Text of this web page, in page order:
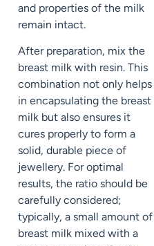
and properties of the milk
remain intact.
After preparation, mix the
breast milk with resin. This
combination not only helps
in encapsulating the breast
milk but also ensures it
cures properly to form a
solid, durable piece of
jewellery. For optimal
results, the ratio should be
carefully considered;
typically, a small amount of
breast milk mixed with a